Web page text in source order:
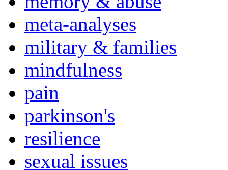
meta-analyses
military & families
mindfulness
pain
parkinson's
resilience
sexual issues